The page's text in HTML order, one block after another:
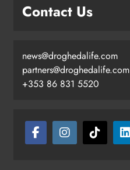
Contact Us
news@droghedalife.com
partners@droghedalife.com
+353 86 831 5520